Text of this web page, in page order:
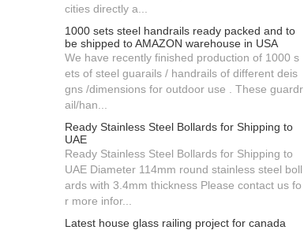
cities directly a...
1000 sets steel handrails ready packed and to
be shipped to AMAZON warehouse in USA
We have recently finished production of 1000 s
ets of steel guarails / handrails of different deis
gns /dimensions for outdoor use . These guardr
ail/han...
Ready Stainless Steel Bollards for Shipping to
UAE
Ready Stainless Steel Bollards for Shipping to
UAE Diameter 114mm round stainless steel boll
ards with 3.4mm thickness Please contact us fo
r more infor...
Latest house glass railing project for canada